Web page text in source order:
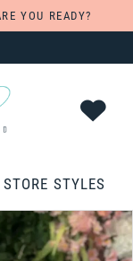
YOU READY?
STYLES